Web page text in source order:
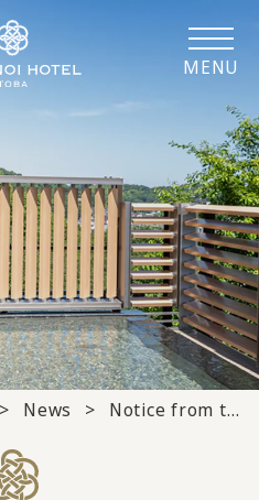
MENU
News Notice from the hotel